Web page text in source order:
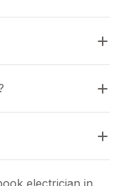
electrician in